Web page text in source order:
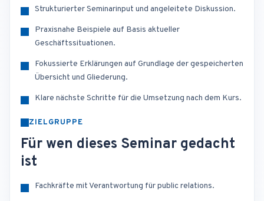
Strukturierter Seminarinput und angeleitete Diskussion.
Praxisnahe Beispiele auf Basis aktueller
Geschäftssituationen.
Fokussierte Erklärungen auf Grundlage der gespeicherten
Übersicht und Gliederung.
Klare nächste Schritte für die Umsetzung nach dem Kurs.
ZIELGRUPPE
Für wen dieses Seminar gedacht
ist
Fachkräfte mit Verantwortung für public relations.